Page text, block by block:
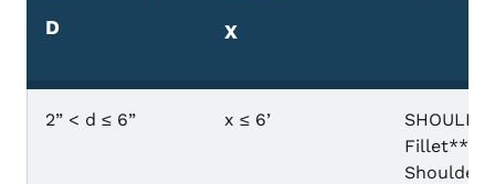
D
X
2” < d ≤ 6” x ≤ 6’
Fillet** or
Shoulder